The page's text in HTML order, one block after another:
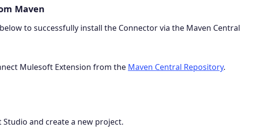
Maven
to successfully install the Connector via the Maven Central
Mulesoft Extension from the Maven Central Repository.
Studio and create a new project.